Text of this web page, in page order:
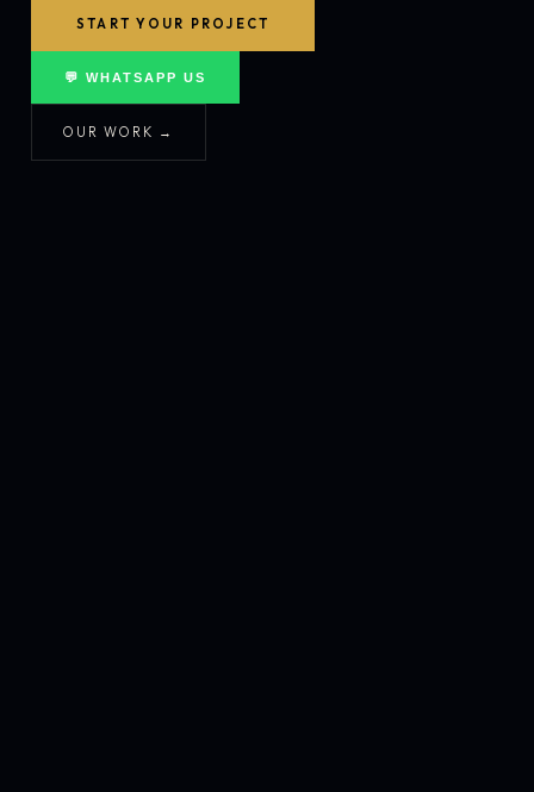
START YOUR PROJECT
💬 WHATSAPP US
OUR WORK →